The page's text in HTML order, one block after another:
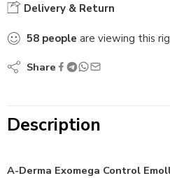
Delivery & Return
58 people are viewing this
Share
Description
A-Derma Exomega Control